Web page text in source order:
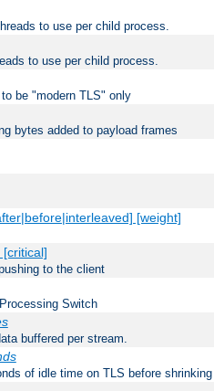
to use per child process.
to use per child process.
be "modern TLS" only
bytes added to payload frames
[weight]
to the client
Switch
buffered per stream.
of idle time on TLS before